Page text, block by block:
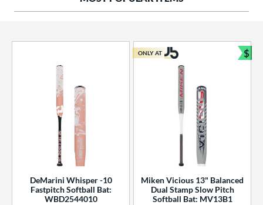
DeMarini Whisper -10
Fastpitch Softball Bat:
WBD2544010
Miken Vicious 13" Balanced
Dual Stamp Slow Pitch
Softball Bat: MV13B1
ONLY AT $